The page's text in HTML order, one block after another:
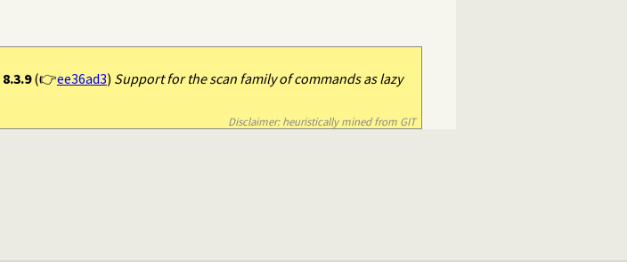
8.3.9(👉ee36ad3) Support for the scan family of commands as lazy
Disclaimer: heuristically mined from GIT